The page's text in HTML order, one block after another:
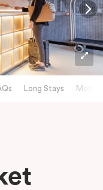
Long Stays